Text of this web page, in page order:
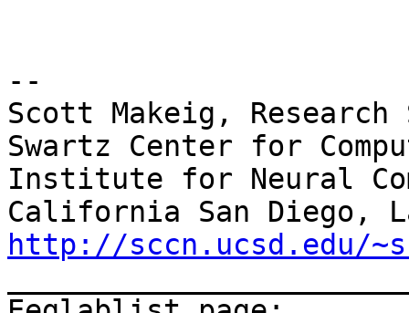
--
Scott Makeig,
Swartz Center for
Institute for Neural
http://sccn.ucsd.edu/